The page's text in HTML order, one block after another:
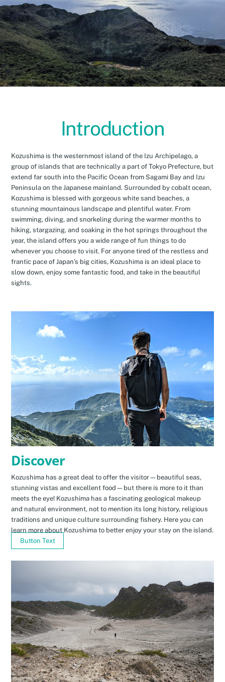
Introduction
Kozushima is the westernmost island of the Izu Archipelago, a
group of islands that are technically a part of Tokyo Prefecture, but
extend far south into the Pacific Ocean from Sagami Bay and Izu
Peninsula on the Japanese mainland. Surrounded by cobalt ocean,
Kozushima is blessed with gorgeous white sand beaches, a
stunning mountainous landscape and plentiful water. From
swimming, diving, and snorkeling during the warmer months to
hiking, stargazing, and soaking in the hot springs throughout the
year, the island offers you a wide range of fun things to do
whenever you choose to visit. For anyone tired of the restless and
frantic pace of Japan’s big cities, Kozushima is an ideal place to
slow down, enjoy some fantastic food, and take in the beautiful
sights.
Discover
Kozushima has a great deal to offer the visitor—beautiful seas,
stunning vistas and excellent food—but there is more to it than
meets the eye! Kozushima has a fascinating geological makeup
and natural environment, not to mention its long history, religious
traditions and unique culture surrounding fishery. Here you can
learn more about Kozushima to better enjoy your stay on the island.
Button Text